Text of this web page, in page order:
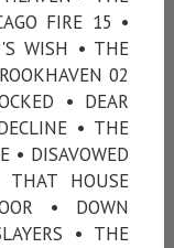
FIRE 15 •
WISH • THE
02
• DEAR
• THE
• DISAVOWED
HOUSE
• DOWN
• THE